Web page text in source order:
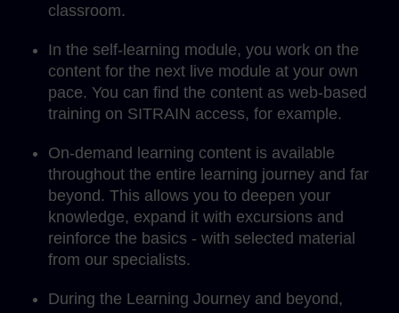
classroom.
In the self-learning module, you work on the
content for the next live module at your own
pace. You can find the content as web-based
training on SITRAIN access, for example.
On-demand learning content is available
throughout the entire learning journey and far
beyond. This allows you to deepen your
knowledge, expand it with excursions and
reinforce the basics - with selected material
from our specialists.
During the Learning Journey and beyond,